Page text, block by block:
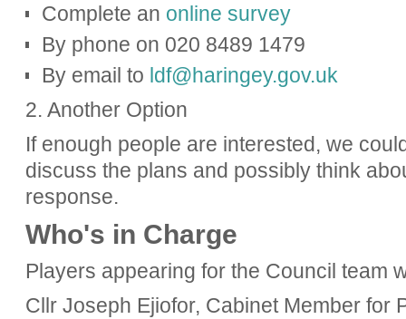
Complete an online survey
By phone on 020 8489 1479
By email to ldf@haringey.gov.uk
2. Another Option
If enough people are interested, we
discuss the plans and possibly think
response.
Who's in Charge
Players appearing for the Council team
Cllr Joseph Ejiofor, Cabinet Member for